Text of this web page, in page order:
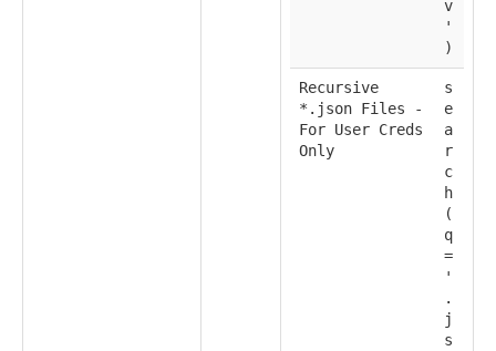
v
'
)
Recursive
*.json Files -
For User Creds
Only
s
e
a
r
c
h
(
q
=
'
.
j
s